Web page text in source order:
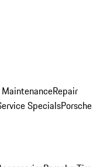
Repair
SpecialsPorsche